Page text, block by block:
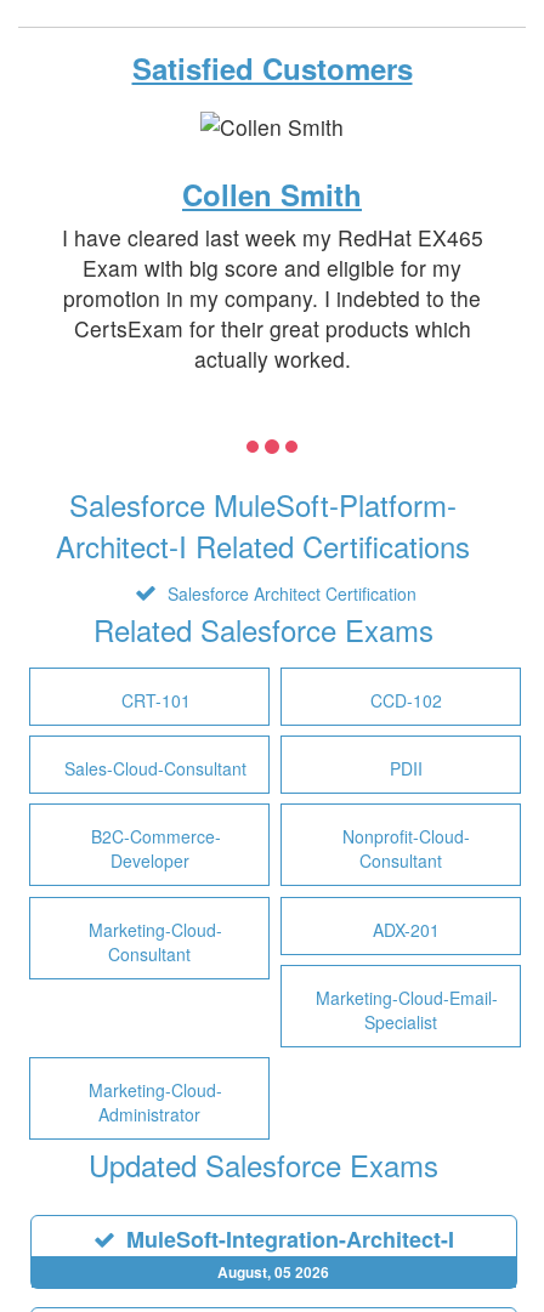
Satisfied Customers
Collen Smith
I have cleared last week my RedHat EX465
Exam with big score and eligible for my
promotion in my company. I indebted to the
CertsExam for their great products which
actually worked.
Salesforce MuleSoft-Platform-
Architect-I Related Certifications
Salesforce Architect Certification
Related Salesforce Exams
CRT-101 CCD-102
Sales-Cloud-Consultant PDII
B2C-Commerce-
Developer
Nonprofit-Cloud-
Consultant
Marketing-Cloud-
Consultant
ADX-201
Marketing-Cloud-Email-
Specialist
Marketing-Cloud-
Administrator
Updated Salesforce Exams
MuleSoft-Integration-Architect-I
August, 05 2026